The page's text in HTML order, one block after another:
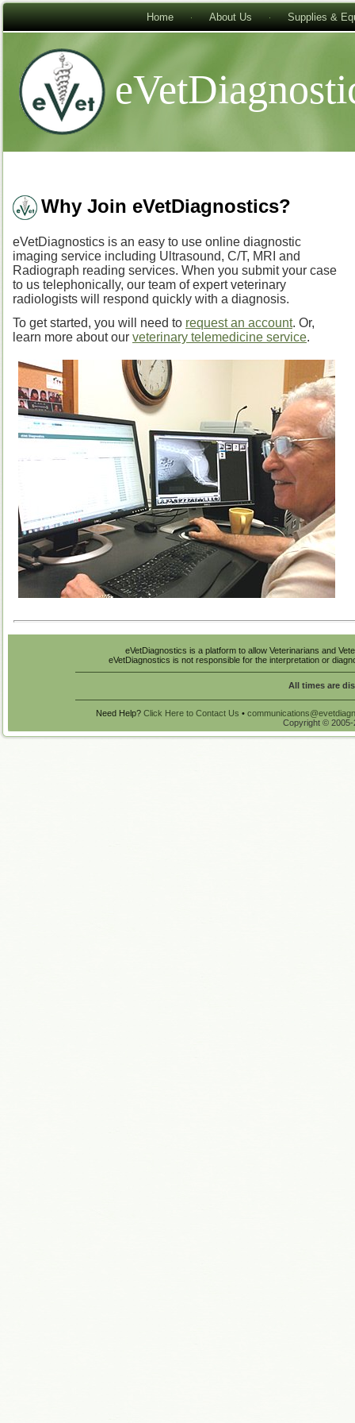
Home About Us Supplies &
Why Join eVetDiagnostics?
eVetDiagnostics is an easy to use online diagnostic
imaging service including Ultrasound, C/T, MRI and
Radiograph reading services. When you submit your case
to us telephonically, our team of expert veterinary
radiologists will respond quickly with a diagnosis.
To get started, you will need to request an account. Or,
learn more about our veterinary telemedicine service.
eVetDiagnostics is a platform to allow Veterinarians and
eVetDiagnostics is not responsible for the interpretation or
All times are
Need Help? Click Here to Contact Us •
Copyright © 2005-